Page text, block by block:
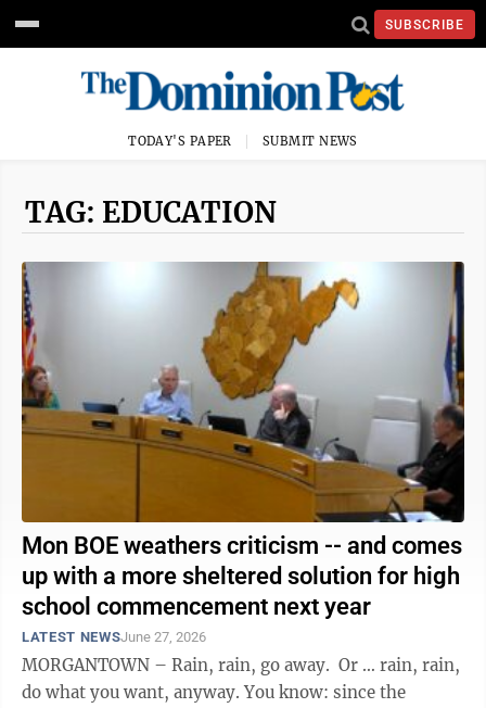
SUBSCRIBE
TODAY'S PAPER SUBMIT NEWS
TAG: EDUCATION
Mon BOE weathers criticism -- and comes
up with a more sheltered solution for high
school commencement next year
LATEST NEWSJune 27, 2026
MORGANTOWN – Rain, rain, go away. Or … rain, rain,
do what you want, anyway. You know: since the